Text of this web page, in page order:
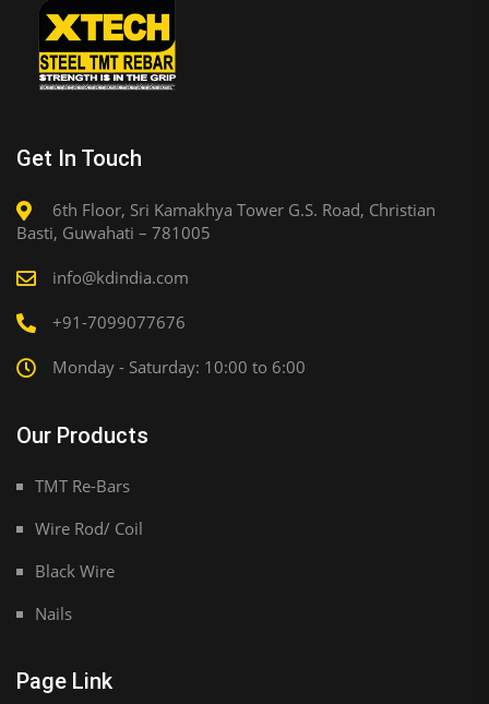
Get In Touch
6th Floor, Sri Kamakhya Tower G.S. Road, Christian
Basti, Guwahati – 781005
info@kdindia.com
+91-7099077676
Monday - Saturday: 10:00 to 6:00
Our Products
TMT Re-Bars
Wire Rod/ Coil
Black Wire
Nails
Page Link